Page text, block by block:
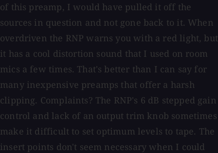
of this preamp, I would have pulled it off the
sources in question and not gone back to it. When
overdriven the RNP warns you with a red light, but
it has a cool distortion sound that I used on room
mics a few times. That's better than I can say for
many inexpensive preamps that offer a harsh
clipping. Complaints? The RNP's 6 dB stepped gain
control and lack of an output trim knob sometimes
make it difficult to set optimum levels to tape. The
insert points don't seem necessary when I could